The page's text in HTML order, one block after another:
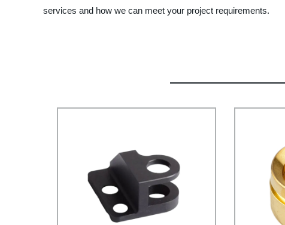
services and how we can meet your project requirements.